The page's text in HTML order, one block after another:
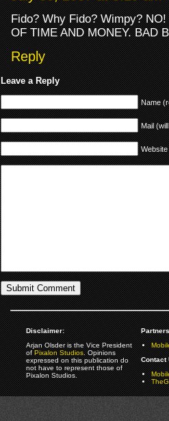
Fido? Why Fido? Wimpy?
OF TIME AND MONEY. BAD
Reply
Leave a Reply
Name
Mail
Website
Disclaimer:
Arjan Olsder is the Vice President
ofPixalon Studios. Opinions
expressed on this publication do
not have to represent those of
Pixalon Studios.
Contact